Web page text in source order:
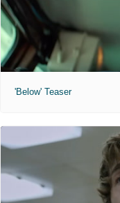
'Below' Teaser